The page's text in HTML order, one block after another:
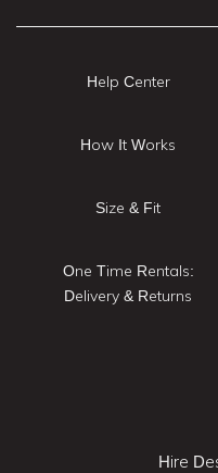
Help Center
How It Works
Size & Fit
One Time Rentals:
Delivery & Returns
Hire